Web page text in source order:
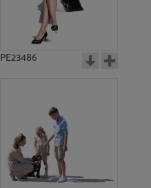
PE23486